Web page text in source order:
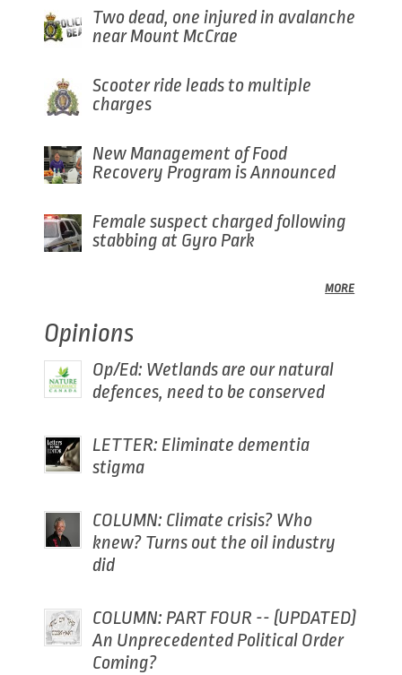
Two dead, one injured in avalanche
near Mount McCrae
Scooter ride leads to multiple
charges
New Management of Food
Recovery Program is Announced
Female suspect charged following
stabbing at Gyro Park
MORE
Opinions
Op/Ed: Wetlands are our natural
defences, need to be conserved
LETTER: Eliminate dementia
stigma
COLUMN: Climate crisis? Who
knew? Turns out the oil industry
did
COLUMN: PART FOUR -- (UPDATED)
An Unprecedented Political Order
Coming?